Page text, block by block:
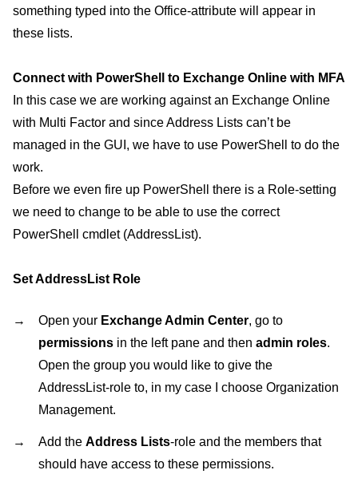
something typed into the Office-attribute will appear in
these lists.
Connect with PowerShell to Exchange Online with MFA
In this case we are working against an Exchange Online
with Multi Factor and since Address Lists can’t be
managed in the GUI, we have to use PowerShell to do the
work.
Before we even fire up PowerShell there is a Role-setting
we need to change to be able to use the correct
PowerShell cmdlet (AddressList).
Set AddressList Role
Open your Exchange Admin Center, go to
permissions in the left pane and then admin roles.
Open the group you would like to give the
AddressList-role to, in my case I choose Organization
Management.
Add the Address Lists-role and the members that
should have access to these permissions.